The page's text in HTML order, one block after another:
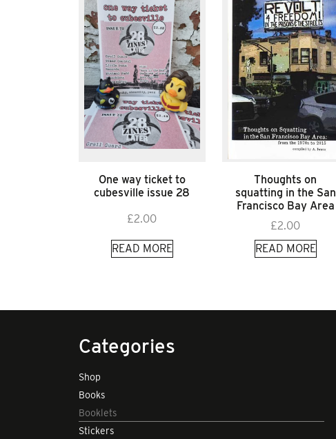
One way ticket to
cubesville issue 28
£2.00
READ MORE
Thoughts on
squatting in the San
Francisco Bay Area
£2.00
READ MORE
Categories
Shop
Books
Booklets
Stickers